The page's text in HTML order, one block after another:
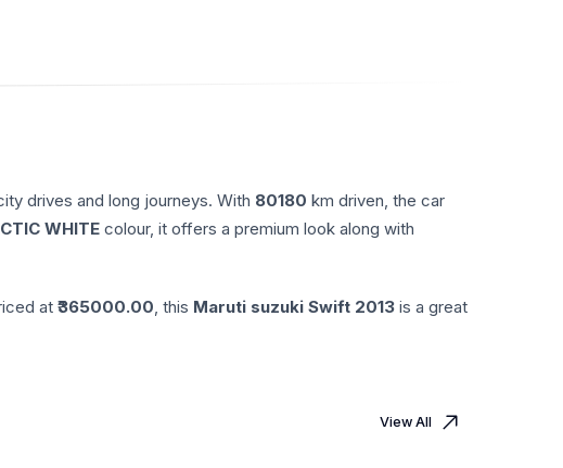
drives and long journeys. With 80180 km driven, the car
WHITE colour, it offers a premium look along with
at ₹ 365000.00, this Maruti suzuki Swift 2013 is a great
View All